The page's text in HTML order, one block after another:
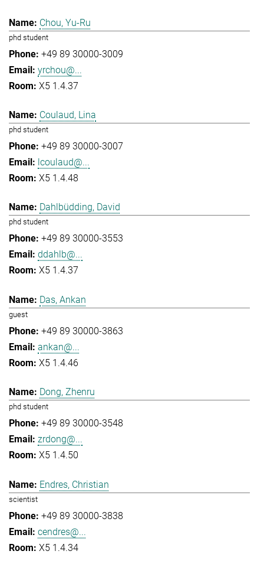
Chou, Yu-Ru
phd student
+49 89 30000-3009
yrchou@...
X5 1.4.37
Coulaud, Lina
phd student
+49 89 30000-3007
lcoulaud@...
X5 1.4.48
Dahlbüdding, David
phd student
+49 89 30000-3553
ddahlb@...
X5 1.4.37
Das, Ankan
guest
+49 89 30000-3863
ankan@...
X5 1.4.46
Dong, Zhenru
phd student
+49 89 30000-3548
zrdong@...
X5 1.4.50
Endres, Christian
scientist
+49 89 30000-3838
cendres@...
X5 1.4.34